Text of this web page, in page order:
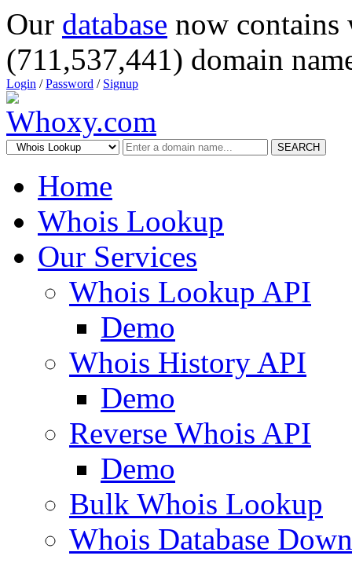
Our database now
(711,537,441) domain
Login /Password / Signup
SEARCH
Home
Whois Lookup
Our Services
Whois Lookup API
Demo
Whois History API
Demo
Reverse Whois API
Demo
Bulk Whois Lookup
Whois Database